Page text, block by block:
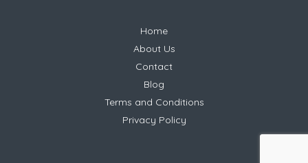
Home
About Us
Contact
Blog
Terms and Conditions
Privacy Policy